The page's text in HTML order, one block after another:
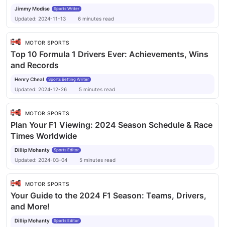
Jimmy Modise Sports Writer
Updated: 2024-11-13 6 minutes read
MOTOR SPORTS
Top 10 Formula 1 Drivers Ever: Achievements, Wins
and Records
Henry Cheal Sports Betting Writer
Updated: 2024-12-26 5 minutes read
MOTOR SPORTS
Plan Your F1 Viewing: 2024 Season Schedule & Race
Times Worldwide
Dillip Mohanty Sports Editor
Updated: 2024-03-04 5 minutes read
MOTOR SPORTS
Your Guide to the 2024 F1 Season: Teams, Drivers,
and More!
Dillip Mohanty Sports Editor